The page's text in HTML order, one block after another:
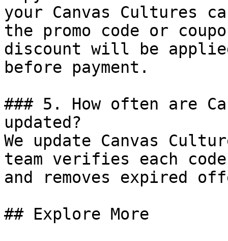
your Canvas Cultures
the promo code or
discount will be
before payment.
### 5. How often are
updated?
We update Canvas
team verifies each
and removes expired
## Explore More